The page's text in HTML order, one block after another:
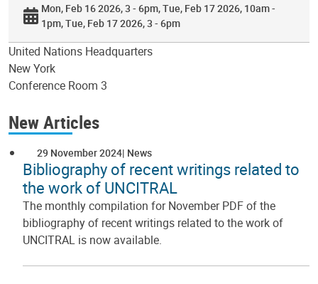
Mon, Feb 16 2026, 3 - 6pm Tue, Feb 17 2026, 10am -
1pm Tue, Feb 17 2026, 3 - 6pm
United Nations Headquarters
New York
Conference Room 3
New Articles
29 November 2024 News
Bibliography of recent writings related to
the work of UNCITRAL
The monthly compilation for November PDF of the
bibliography of recent writings related to the work of
UNCITRAL is now available.